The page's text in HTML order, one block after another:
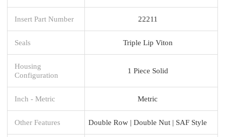
Insert Part Number 22211
Seals Triple Lip Viton
Housing
Configuration
1 Piece Solid
Inch - Metric Metric
Other Features Double Row | Double Nut | SAF Style